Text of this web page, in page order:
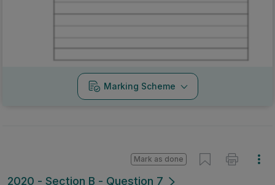
Marking Scheme
2020 - Section B - Question 7
Mark as done